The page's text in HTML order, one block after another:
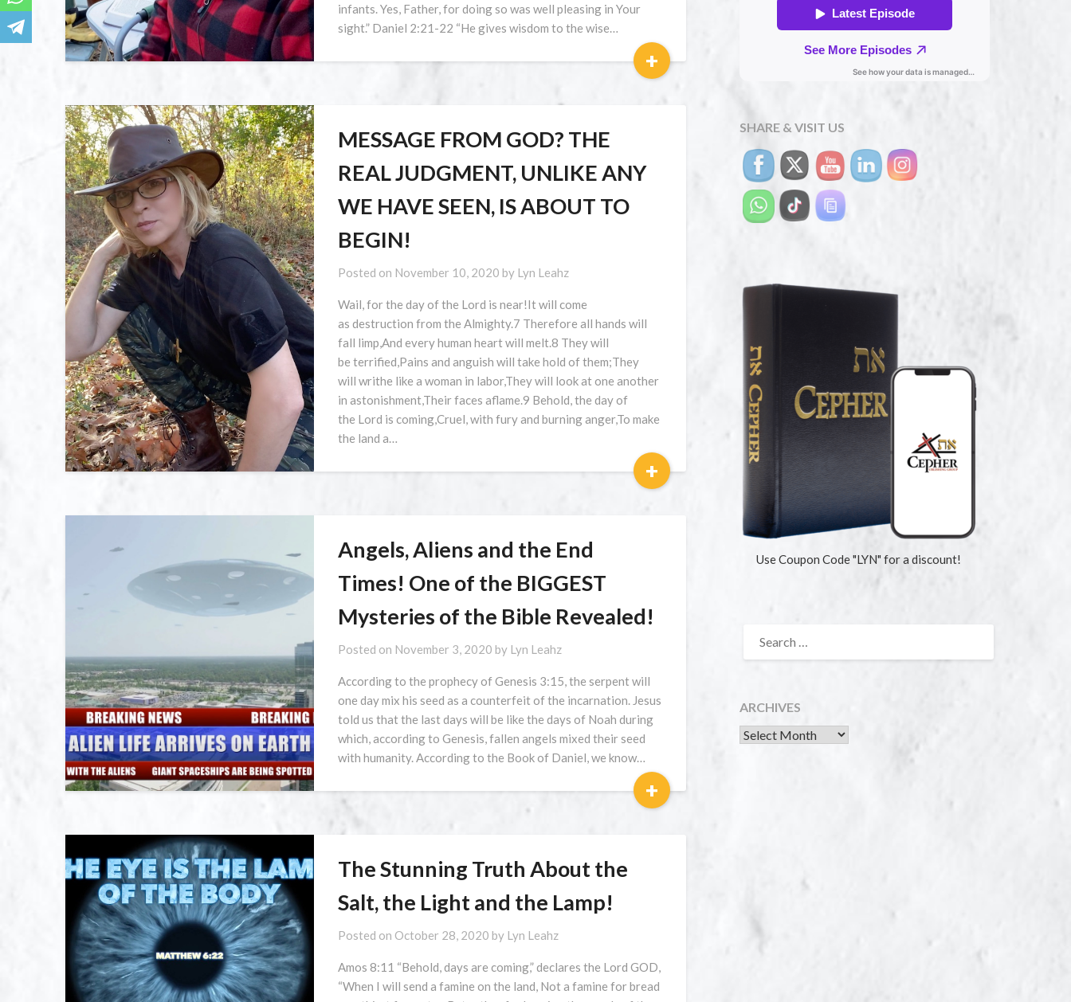
infants. Yes, Father, for doing so was well pleasing in Your
sight.” Daniel 2:21-22 “He gives wisdom to the wise…
+
MESSAGE FROM GOD? THE
REAL JUDGMENT, UNLIKE ANY
WE HAVE SEEN, IS ABOUT TO
BEGIN!
Posted on November 10, 2020 by Lyn Leahz
Wail, for the day of the Lord is near!It will come
as destruction from the Almighty.7 Therefore all hands will
fall limp,And every human heart will melt.8 They will
be terrified,Pains and anguish will take hold of them;They
will writhe like a woman in labor,They will look at one another
in astonishment,Their faces aflame.9 Behold, the day of
the Lord is coming,Cruel, with fury and burning anger,To make
the land a…
+
Angels, Aliens and the End
Times! One of the BIGGEST
Mysteries of the Bible Revealed!
Posted on November 3, 2020 by Lyn Leahz
According to the prophecy of Genesis 3:15, the serpent will
one day mix his seed as a counterfeit of the incarnation. Jesus
told us that the last days will be like the days of Noah during
which, according to Genesis, fallen angels mixed their seed
with humanity. According to the Book of Daniel, we know…
+
The Stunning Truth About the
Salt, the Light and the Lamp!
Posted on October 28, 2020 by Lyn Leahz
Amos 8:11 “Behold, days are coming,” declares the Lord GOD,
“When I will send a famine on the land, Not a famine for bread
SHARE & VISIT US
Use Coupon Code "LYN" for a discount!
ARCHIVES